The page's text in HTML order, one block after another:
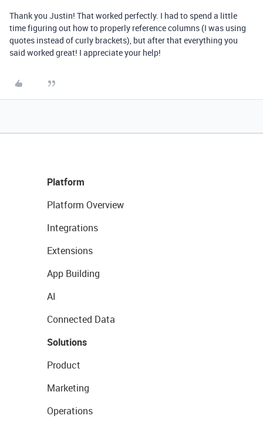
Thank you Justin! That worked perfectly. I had to spend a little
time figuring out how to properly reference columns (I was using
quotes instead of curly brackets), but after that everything you
said worked great! I appreciate your help!
Platform
Platform Overview
Integrations
Extensions
App Building
AI
Connected Data
Solutions
Product
Marketing
Operations